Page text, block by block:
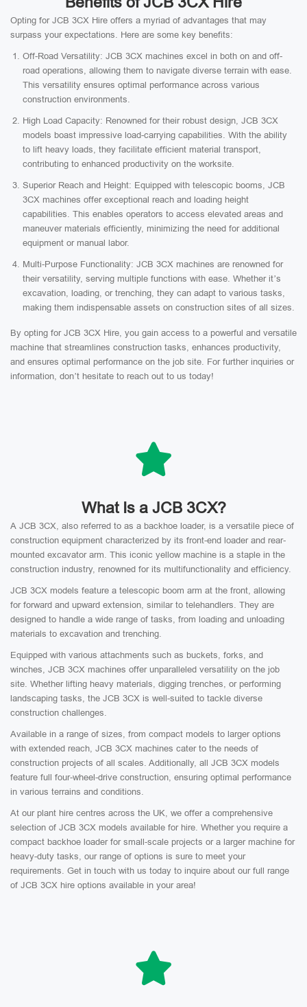
Opting for JCB 3CX Hire offers a myriad of advantages that may
surpass your expectations. Here are some key benefits:
Off-Road Versatility: JCB 3CX machines excel in both on and off-
road operations, allowing them to navigate diverse terrain with ease.
This versatility ensures optimal performance across various
construction environments.
High Load Capacity: Renowned for their robust design, JCB 3CX
models boast impressive load-carrying capabilities. With the ability
to lift heavy loads, they facilitate efficient material transport,
contributing to enhanced productivity on the worksite.
Superior Reach and Height: Equipped with telescopic booms, JCB
3CX machines offer exceptional reach and loading height
capabilities. This enables operators to access elevated areas and
maneuver materials efficiently, minimizing the need for additional
equipment or manual labor.
Multi-Purpose Functionality: JCB 3CX machines are renowned for
their versatility, serving multiple functions with ease. Whether it’s
excavation, loading, or trenching, they can adapt to various tasks,
making them indispensable assets on construction sites of all sizes.
By opting for JCB 3CX Hire, you gain access to a powerful and versatile
machine that streamlines construction tasks, enhances productivity,
and ensures optimal performance on the job site. For further inquiries or
information, don’t hesitate to reach out to us today!
What Is a JCB 3CX?
A JCB 3CX, also referred to as a backhoe loader, is a versatile piece of
construction equipment characterized by its front-end loader and rear-
mounted excavator arm. This iconic yellow machine is a staple in the
construction industry, renowned for its multifunctionality and efficiency.
JCB 3CX models feature a telescopic boom arm at the front, allowing
for forward and upward extension, similar to telehandlers. They are
designed to handle a wide range of tasks, from loading and unloading
materials to excavation and trenching.
Equipped with various attachments such as buckets, forks, and
winches, JCB 3CX machines offer unparalleled versatility on the job
site. Whether lifting heavy materials, digging trenches, or performing
landscaping tasks, the JCB 3CX is well-suited to tackle diverse
construction challenges.
Available in a range of sizes, from compact models to larger options
with extended reach, JCB 3CX machines cater to the needs of
construction projects of all scales. Additionally, all JCB 3CX models
feature full four-wheel-drive construction, ensuring optimal performance
in various terrains and conditions.
At our plant hire centres across the UK, we offer a comprehensive
selection of JCB 3CX models available for hire. Whether you require a
compact backhoe loader for small-scale projects or a larger machine for
heavy-duty tasks, our range of options is sure to meet your
requirements. Get in touch with us today to inquire about our full range
of JCB 3CX hire options available in your area!